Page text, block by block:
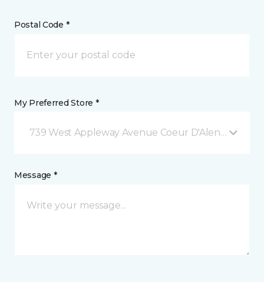
Postal Code *
My Preferred Store *
739 West Appleway Avenue Coeur D'Alene, ID
Message *